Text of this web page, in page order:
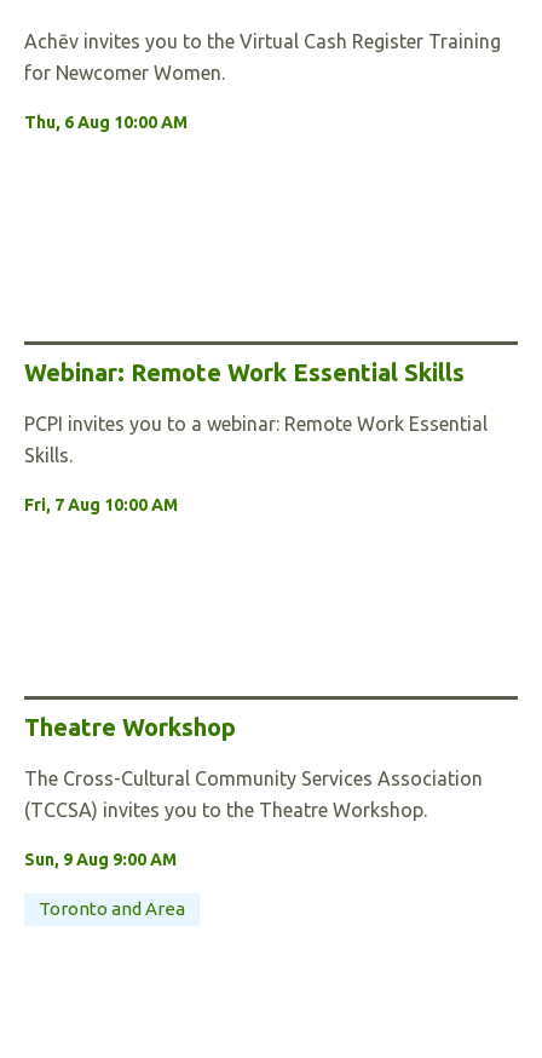
Achēv invites you to the Virtual Cash Register Training
for Newcomer Women.
Thu, 6 Aug 10:00 AM
Webinar: Remote Work Essential Skills
PCPI invites you to a webinar: Remote Work Essential
Skills.
Fri, 7 Aug 10:00 AM
Theatre Workshop
The Cross-Cultural Community Services Association
(TCCSA) invites you to the Theatre Workshop.
Sun, 9 Aug 9:00 AM
Toronto and Area